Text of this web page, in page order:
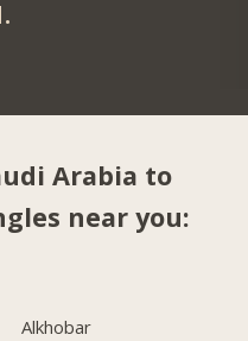
Arabia to
near you:
Alkhobar